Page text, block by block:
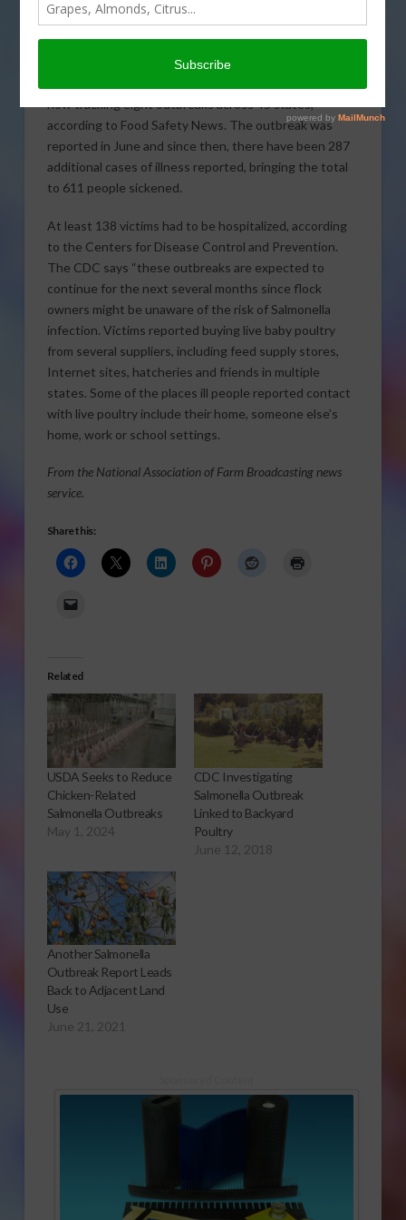
backyard poultry flocks and
pet chicks and ducklings
continues to claim victims,
now tracking eight outbreaks across 45 states,
according to Food Safety News. The outbreak was
reported in June and since then, there have been 287
additional cases of illness reported, bringing the total
to 611 people sickened.
At least 138 victims had to be hospitalized, according
to the Centers for Disease Control and Prevention.
The CDC says “these outbreaks are expected to
continue for the next several months since flock
owners might be unaware of the risk of Salmonella
infection. Victims reported buying live baby poultry
from several suppliers, including feed supply stores,
Internet sites, hatcheries and friends in multiple
states. Some of the places ill people reported contact
with live poultry include their home, someone else’s
home, work or school settings.
From the National Association of Farm Broadcasting news
service.
Share this:
Related
USDA Seeks to Reduce
Chicken-Related
Salmonella Outbreaks
May 1, 2024
CDC Investigating
Salmonella Outbreak
Linked to Backyard
Poultry
June 12, 2018
Another Salmonella
Outbreak Report Leads
Back to Adjacent Land
Use
June 21, 2021